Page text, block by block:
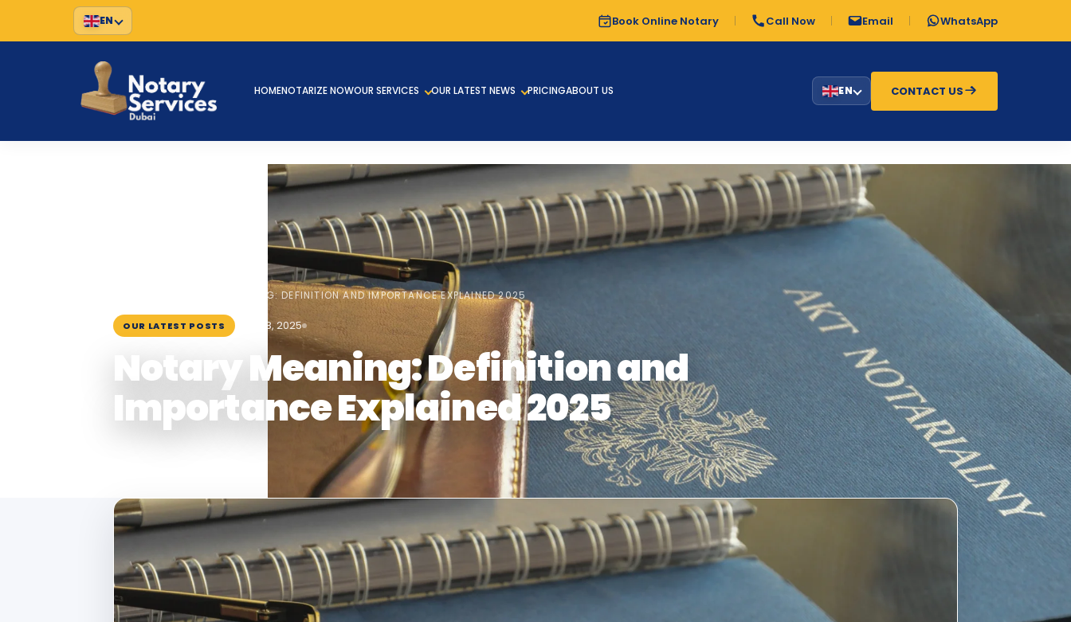
EN Book Online Notary Call Now Email WhatsApp
HOMENOTARIZE NOWOUR SERVICES OUR LATEST NEWS PRICINGABOUT US EN CONTACT US
NOTARY MEANING: DEFINITION AND IMPORTANCE EXPLAINED 2025
OUR LATEST POSTS July 18, 2025
Notary Meaning: Definition and
Importance Explained 2025